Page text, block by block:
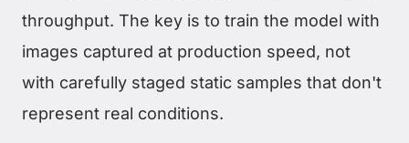
throughput. The key is to train the model with
images captured at production speed, not
with carefully staged static samples that don't
represent real conditions.